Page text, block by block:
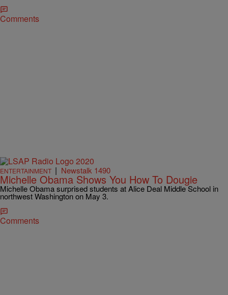
Comments
ENTERTAINMENT | Newstalk 1490
Michelle Obama Shows You How To Dougie
Michelle Obama surprised students at Alice Deal Middle School in
northwest Washington on May 3.
Comments